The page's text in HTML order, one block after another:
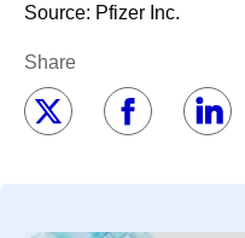
Source: Pfizer Inc.
Share